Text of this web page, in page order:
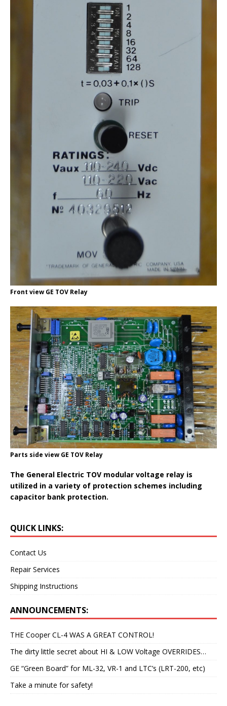
Front view GE TOV Relay
Parts side view GE TOV Relay
The General Electric TOV modular voltage relay is
utilized in a variety of protection schemes including
capacitor bank protection.
QUICK LINKS:
Contact Us
Repair Services
Shipping Instructions
ANNOUNCEMENTS:
THE Cooper CL-4 WAS A GREAT CONTROL!
The dirty little secret about HI & LOW Voltage OVERRIDES…
GE “Green Board” for ML-32, VR-1 and LTC’s (LRT-200, etc)
Take a minute for safety!